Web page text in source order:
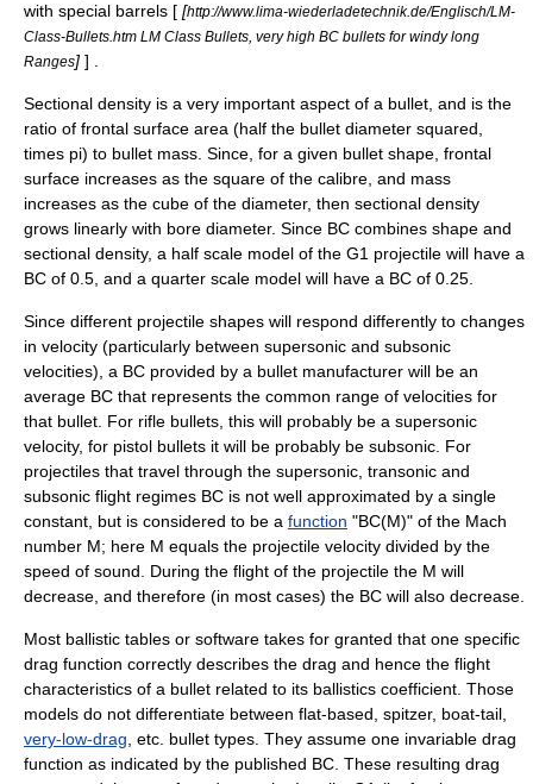
with special barrels [ [http://www.lima-wiederladetechnik.de/Englisch/LM-
Class-Bullets.htm LM Class Bullets, very high BC bullets for windy long
Ranges] ] .
Sectional density is a very important aspect of a bullet, and is the
ratio of frontal surface area (half the bullet diameter squared,
times pi) to bullet mass. Since, for a given bullet shape, frontal
surface increases as the square of the calibre, and mass
increases as the cube of the diameter, then sectional density
grows linearly with bore diameter. Since BC combines shape and
sectional density, a half scale model of the G1 projectile will have a
BC of 0.5, and a quarter scale model will have a BC of 0.25.
Since different projectile shapes will respond differently to changes
in velocity (particularly between supersonic and subsonic
velocities), a BC provided by a bullet manufacturer will be an
average BC that represents the common range of velocities for
that bullet. For rifle bullets, this will probably be a supersonic
velocity, for pistol bullets it will be probably be subsonic . For
projectiles that travel through the supersonic transonic and
subsonic flight regimes BC is not well approximated by a single
constant, but is considered to be a function "BC(M)" of the Mach
number M; here M equals the projectile velocity divided by the
speed of sound . During the flight of the projectile the M will
decrease, and therefore (in most cases) the BC will also decrease.
Most ballistic tables or software takes for granted that one specific
drag function correctly describes the drag and hence the flight
characteristics of a bullet related to its ballistics coefficient. Those
models do not differentiate between flat-based, spitzer, boat-tail,
very-low-drag , etc. bullet types. They assume one invariable drag
function as indicated by the published BC. These resulting drag